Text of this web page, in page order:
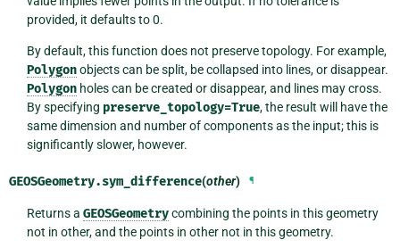
provided, it defaults to 0.
By default, this function does not preserve topology. For example,
Polygonobjects can be split, be collapsed into lines, or disappear.
Polygonholes can be created or disappear, and lines may cross.
By specifying preserve_topology=True, the result will have the
same dimension and number of components as the input; this is
significantly slower, however.
GEOSGeometry.sym_difference(other) ¶
Returns a GEOSGeometrycombining the points in this geometry
not in other, and the points in other not in this geometry.